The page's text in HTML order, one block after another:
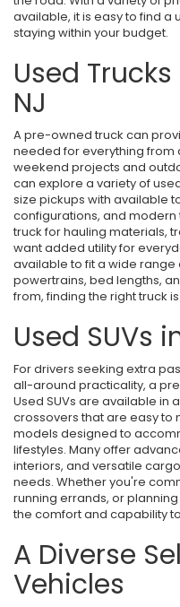
available, it is easy to find a
staying within your budget.
Used
NJ
A pre-owned truck can
needed for everything from
weekend projects and
can explore a variety of
size pickups with available
configurations, and
truck for hauling materials,
want added utility for
available to fit a wide range
powertrains, bed lengths,
from, finding the right truck
Used SUVs
For drivers seeking extra
all-around practicality, a
Used SUVs are available in
crossovers that are easy
models designed to
lifestyles. Many offer
interiors, and versatile
needs. Whether you're
running errands, or
the comfort and capability
A Diverse
Vehicles